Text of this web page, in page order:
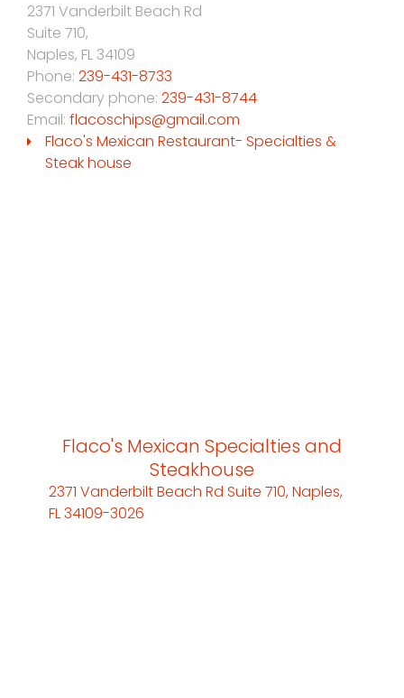
2371 Vanderbilt Beach Rd
Suite 710,
Naples, FL 34109
Phone: 239-431-8733
Secondary phone: 239-431-8744
Email: flacoschips@gmail.com
Flaco's Mexican Restaurant- Specialties &
Steak house
Flaco's Mexican Specialties and
Steakhouse
2371 Vanderbilt Beach Rd Suite 710, Naples,
FL 34109-3026